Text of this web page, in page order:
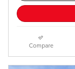
Compare